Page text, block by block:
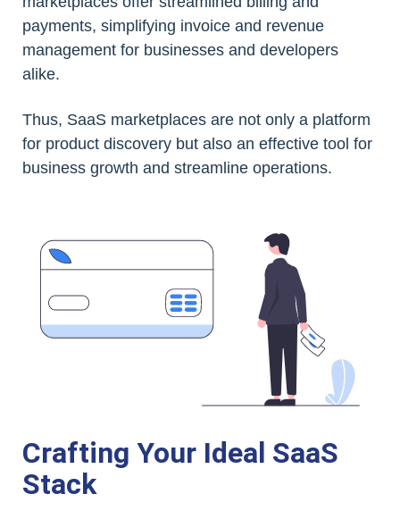
payments, simplifying invoice and revenue
management for businesses and developers
alike.
Thus, SaaS marketplaces are not only a platform
for product discovery but also an effective tool for
business growth and streamline operations.
Crafting Your Ideal SaaS
Stack